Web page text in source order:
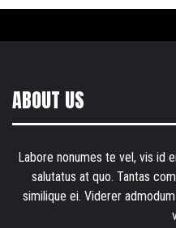
ABOUT US
Labore nonumes te vel, vis id
salutatus at quo. Tantas
similique ei. Viderer